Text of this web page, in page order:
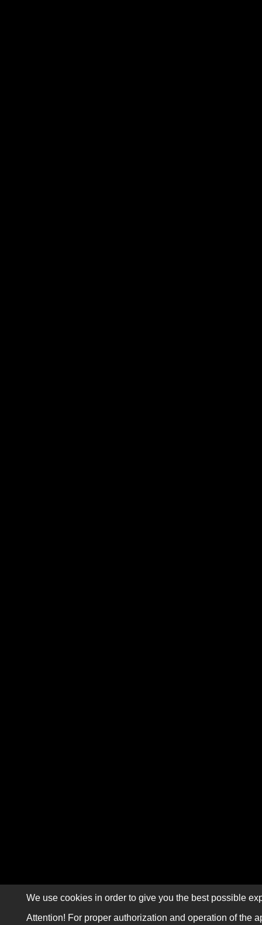
We use cookies in order to give you the best possible
Attention! For proper authorization and operation of the